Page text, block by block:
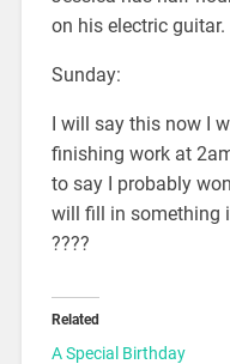
on his electric guitar.
Sunday:
I will say this now I
finishing work at
to say I probably
will fill in something
????
Related
A Special Birthday